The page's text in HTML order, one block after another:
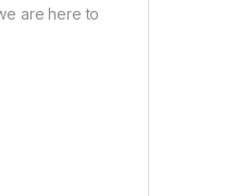
are here to